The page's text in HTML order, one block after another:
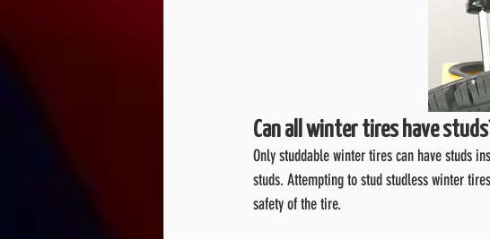
Can all winter tires have
Only studdable winter tires can have studs
studs. Attempting to stud studless winter
safety of the tire.